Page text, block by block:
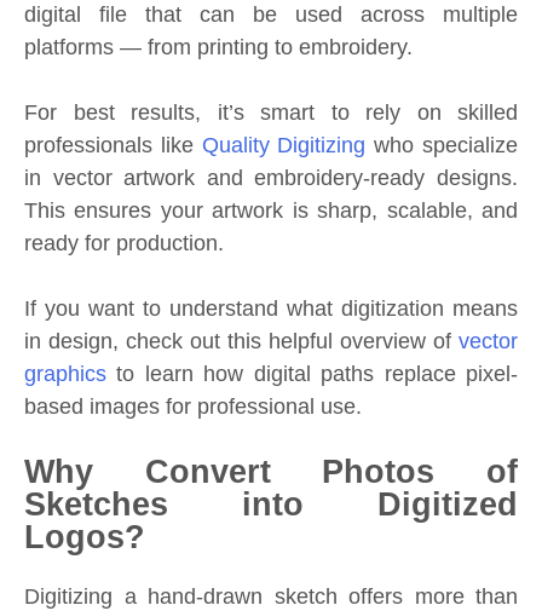
digital file that can be used across multiple
platforms — from printing to embroidery.
For best results, it’s smart to rely on skilled
professionals like Quality Digitizing who specialize
in vector artwork and embroidery-ready designs.
This ensures your artwork is sharp, scalable, and
ready for production.
If you want to understand what digitization means
in design, check out this helpful overview of vector
graphics to learn how digital paths replace pixel-
based images for professional use.
Why Convert Photos of
Sketches into Digitized
Logos?
Digitizing a hand-drawn sketch offers more than